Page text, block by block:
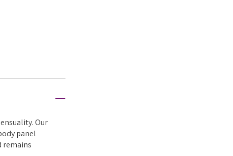
Our
panel
remains